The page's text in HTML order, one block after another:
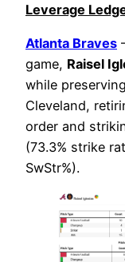
Leverage
Atlanta Braves
game, Raisel
while
Cleveland,
order and
(73.3% strike
SwStr%).